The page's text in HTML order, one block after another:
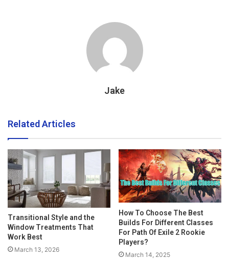
Jake
Related Articles
Transitional Style and the
Window Treatments That
Work Best
March 13, 2026
How To Choose The Best
Builds For Different Classes
For Path Of Exile 2 Rookie
Players?
March 14, 2025